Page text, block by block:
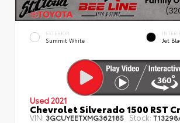
EXTERIOR
Summit White Jet
Used 2021
Chevrolet Silverado 1500 RST
VIN: 3GCUYEETXMG362185 Stock: